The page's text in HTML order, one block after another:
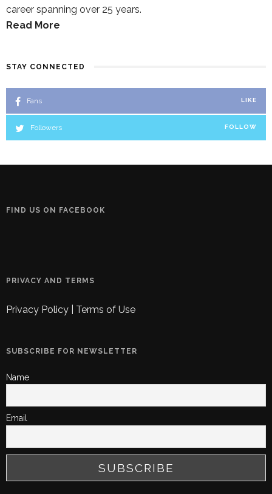
career spanning over 25 years.
Read More
STAY CONNECTED
Fans LIKE
Followers FOLLOW
FIND US ON FACEBOOK
PRIVACY AND TERMS
Privacy Policy Terms of Use
SUBSCRIBE FOR NEWSLETTER
Name
Email